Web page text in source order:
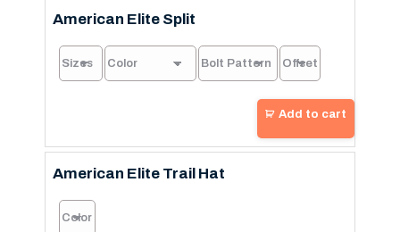
American Elite Split
Add to cart
American Elite Trail Hat